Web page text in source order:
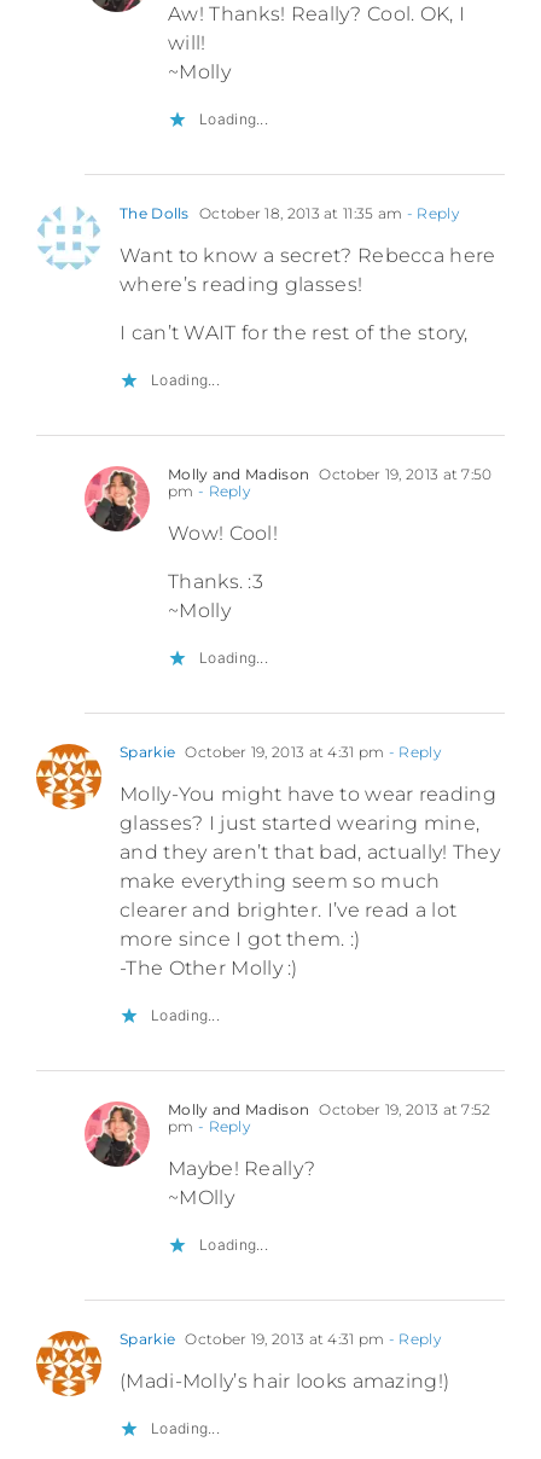
Aw! Thanks! Really? Cool. OK, I
will!
~Molly
Loading...
The Dolls October 18, 2013 at 11:35 am - Reply
Want to know a secret? Rebecca here
where’s reading glasses!
I can’t WAIT for the rest of the story,
Loading...
Molly and Madison October 19, 2013 at 7:50
pm - Reply
Wow! Cool!
Thanks. :3
~Molly
Loading...
Sparkie October 19, 2013 at 4:31 pm - Reply
Molly-You might have to wear reading
glasses? I just started wearing mine,
and they aren’t that bad, actually! They
make everything seem so much
clearer and brighter. I’ve read a lot
more since I got them. :)
-The Other Molly :)
Loading...
Molly and Madison October 19, 2013 at 7:52
pm - Reply
Maybe! Really?
~MOlly
Loading...
Sparkie October 19, 2013 at 4:31 pm - Reply
(Madi-Molly’s hair looks amazing!)
Loading...